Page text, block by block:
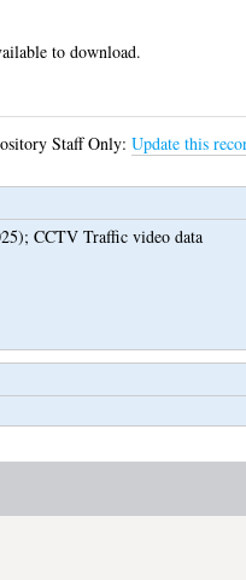
to download.
Staff Only:Update this
CCTV Traffic video data